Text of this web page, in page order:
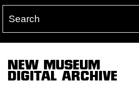
NEW MUSEUM
DIGITAL ARCHIVE